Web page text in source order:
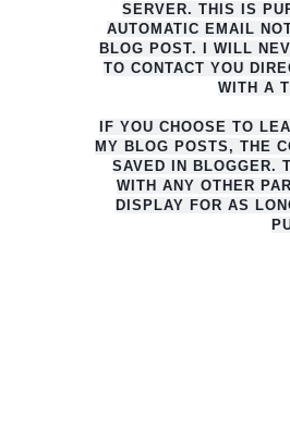
SERVER. THIS IS
AUTO MATIC EMAIL
BLOG POST. I WILL
TO CONTACT YOU
WITH A
IF YOU CHOOSE TO
MY BLOG POSTS, THE
SAVED IN BLOGGER.
WITH ANY OTHER
DISPLAY FOR AS